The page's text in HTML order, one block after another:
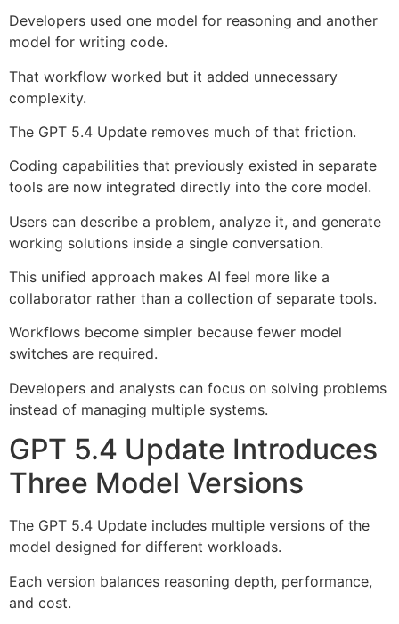
Developers used one model for reasoning and another
model for writing code.
That workflow worked but it added unnecessary
complexity.
The GPT 5.4 Update removes much of that friction.
Coding capabilities that previously existed in separate
tools are now integrated directly into the core model.
Users can describe a problem, analyze it, and generate
working solutions inside a single conversation.
This unified approach makes AI feel more like a
collaborator rather than a collection of separate tools.
Workflows become simpler because fewer model
switches are required.
Developers and analysts can focus on solving problems
instead of managing multiple systems.
GPT 5.4 Update Introduces
Three Model Versions
The GPT 5.4 Update includes multiple versions of the
model designed for different workloads.
Each version balances reasoning depth, performance,
and cost.